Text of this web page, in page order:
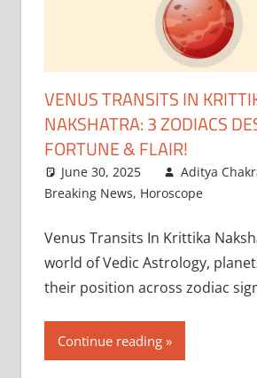
VENUS TRANSITS IN
NAKSHATRA: 3 ZODIACS
FORTUNE & FLAIR!
June 30, 2025
Aditya
Breaking News, Horoscope
Venus Transits In Krittika
world of Vedic Astrology,
their position across zodiac
Continue reading